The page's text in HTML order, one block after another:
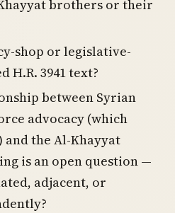
brothers or their
shop or legislative-
H.R. 3941 text?
between Syrian
advocacy (which
the Al-Khayyat
is an open question —
adjacent, or